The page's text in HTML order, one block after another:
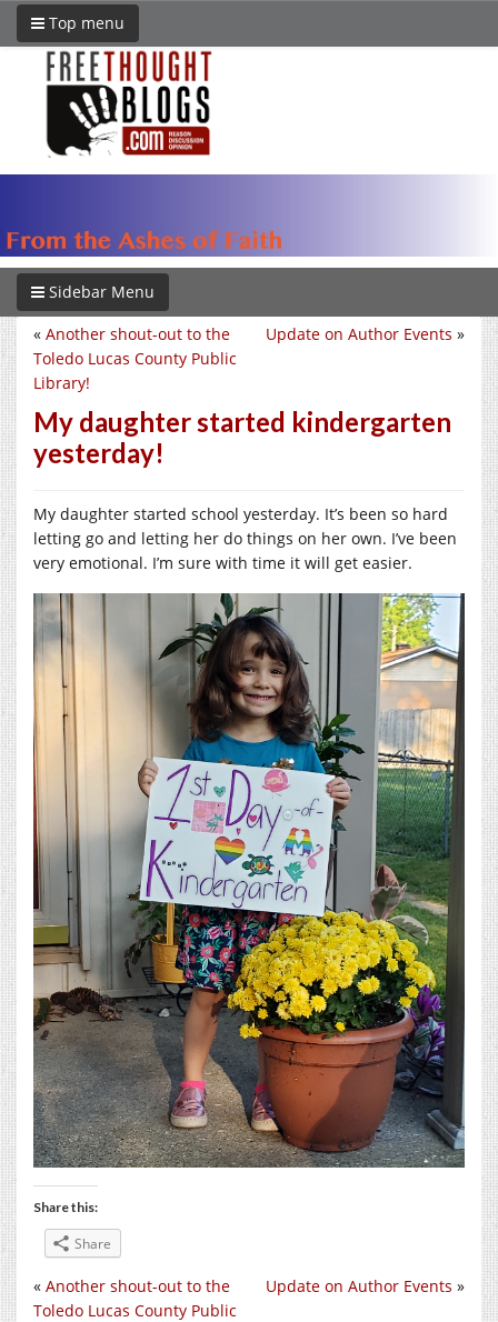
Top menu
Sidebar Menu
Update on Author Events »
« Another shout-out to the
Toledo Lucas County Public
Library!
My daughter started kindergarten
yesterday!
My daughter started school yesterday. It’s been so hard
letting go and letting her do things on her own. I’ve been
very emotional. I’m sure with time it will get easier.
Share this:
Share
Update on Author Events »
« Another shout-out to the
Toledo Lucas County Public